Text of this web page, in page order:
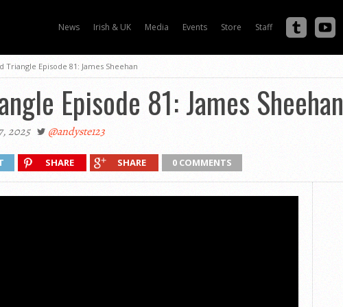
News Irish & UK Media Events Store Staff
Triangle Episode 81: James Sheehan
Episode 81: James Sheehan
2025 @andyste123
SHARE SHARE 0 COMMENTS